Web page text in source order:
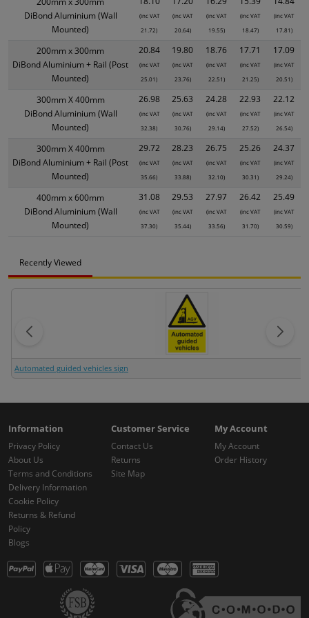
DiBond Aluminium (Wall
Mounted)
(inc VAT
21.72)
(inc VAT
20.64)
(inc VAT
19.55)
(inc VAT
18.47)
(inc VAT
17.81)
200mm x 300mm
DiBond Aluminium + Rail (Post
Mounted)
20.84
(inc VAT
25.01)
19.80
(inc VAT
23.76)
18.76
(inc VAT
22.51)
17.71
(inc VAT
21.25)
17.09
(inc VAT
20.51)
300mm X 400mm
DiBond Aluminium (Wall
Mounted)
26.98
(inc VAT
32.38)
25.63
(inc VAT
30.76)
24.28
(inc VAT
29.14)
22.93
(inc VAT
27.52)
22.12
(inc VAT
26.54)
300mm X 400mm
DiBond Aluminium + Rail (Post
Mounted)
29.72
(inc VAT
35.66)
28.23
(inc VAT
33.88)
26.75
(inc VAT
32.10)
25.26
(inc VAT
30.31)
24.37
(inc VAT
29.24)
400mm x 600mm
DiBond Aluminium (Wall
Mounted)
31.08
(inc VAT
37.30)
29.53
(inc VAT
35.44)
27.97
(inc VAT
33.56)
26.42
(inc VAT
31.70)
25.49
(inc VAT
30.59)
Recently Viewed
Automated guided vehicles sign
Information
Privacy Policy
About Us
Terms and Conditions
Delivery Information
Cookie Policy
Returns & Refund
Policy
Blogs
Customer Service
Contact Us
Returns
Site Map
My Account
My Account
Order History